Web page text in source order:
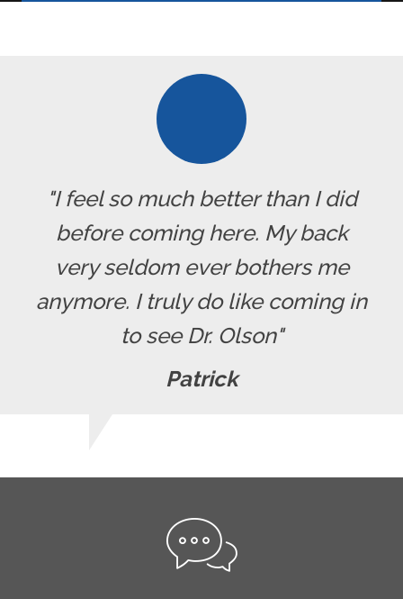
"I feel so much better than I did
before coming here. My back
very seldom ever bothers me
anymore. I truly do like coming in
to see Dr. Olson"
Patrick